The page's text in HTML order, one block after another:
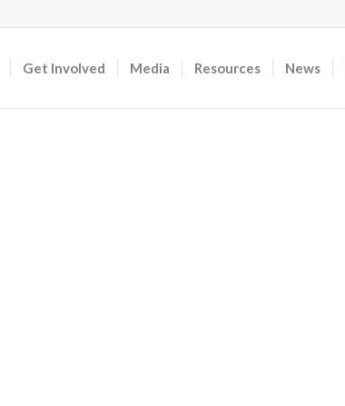
Get Involved Media Resources News